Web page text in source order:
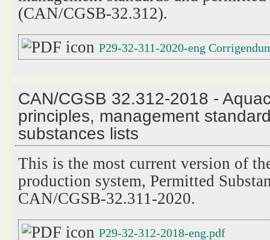
(CAN/CGSB-32.312).
P29-32-311-2020-eng
CAN/CGSB 32.312-2018 -
principles, management
substances lists
This is the most current version of
production system, Permitted
CAN/CGSB-32.311-2020.
P29-32-312-2018-eng.pdf